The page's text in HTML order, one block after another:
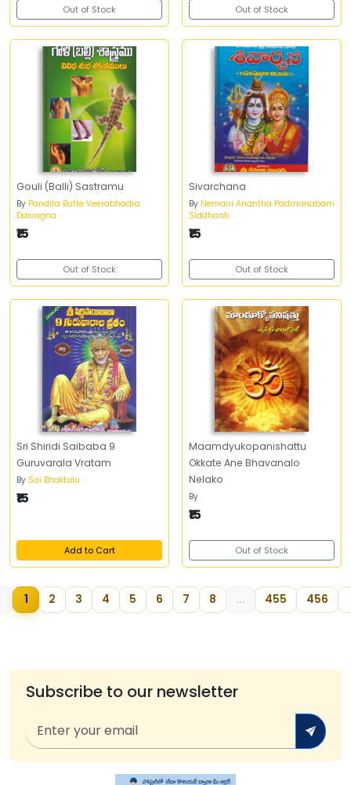
Out of Stock Out of Stock
Gouli (Balli) Sastramu
By Pandita Butte Veerabhadra
Daivagna
₹15
Out of Stock
Sivarchana
By Nemani Anantha Padmanabam
Siddhanti
₹15
Out of Stock
Sri Shiridi Saibaba 9
Guruvarala Vratam
By Sai Bhaktulu
₹15
Add to Cart
Maamdyukopanishattu
Okkate Ane Bhavanalo
Nelako
By .
₹15
Out of Stock
1 2 3 4 5 6 7 8 ... 455 456
Subscribe to our newsletter